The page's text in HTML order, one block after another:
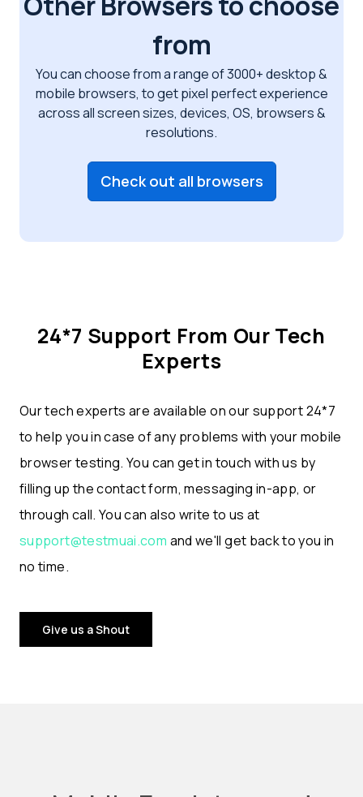
from
You can choose from a range of 3000+ desktop &
mobile browsers, to get pixel perfectexperience
across all screen sizes, devices, OS, browsers &
resolutions.
Check out all browsers
24*7 Support From Our Tech
Experts
Our tech experts are available on our support 24*7
to help you in case of any problems with your mobile
browser testing. You can get in touch with us by
filling up the contact form, messaging in-app, or
through call. You can also write to us at
support@testmuai.com and we'll get back to you in
no time.
Give us a Shout